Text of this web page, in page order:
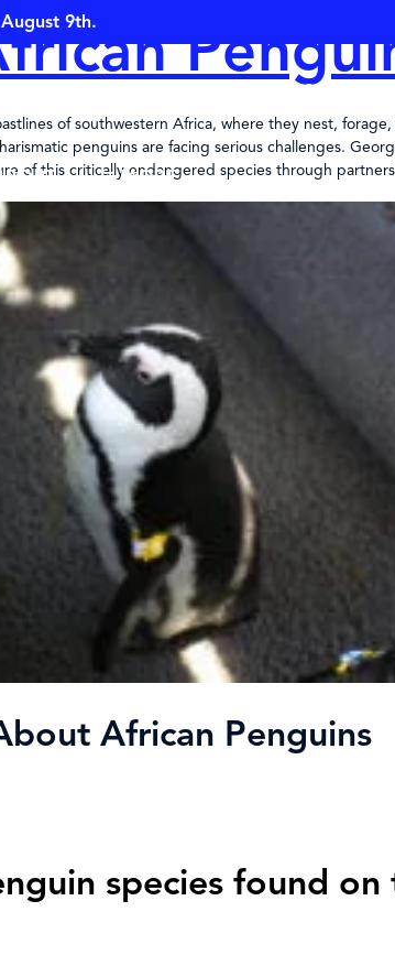
9th.
OPEN
MORE
of southwestern Africa, where they nest,
penguins are facing serious challenges.
of this critically endangered species through
African Penguins
species found